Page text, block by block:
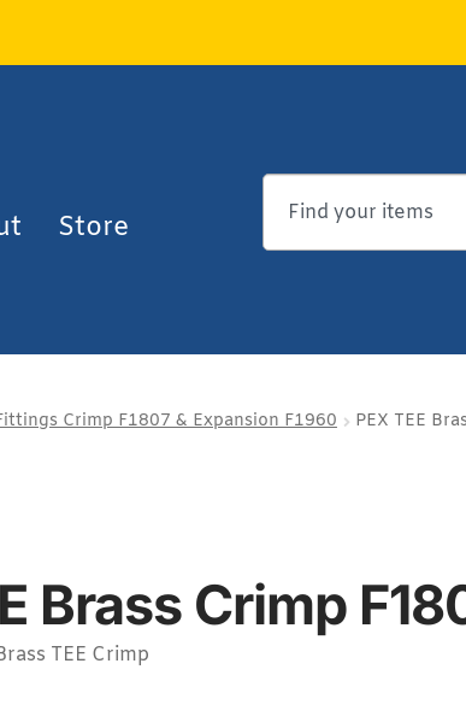
Store
Crimp F1807 & Expansion F1960 PEX TEE
Brass Crimp
TEE Crimp